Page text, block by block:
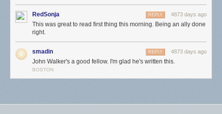
RedSonja 4873 days ago
REPLY
This was great to read first thing this morning. Being an ally done
right.
smadin 4873 days ago
REPLY
John Walker's a good fellow. I'm glad he's written this.
BOSTON